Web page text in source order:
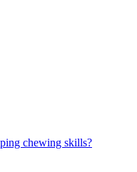
chewing skills?